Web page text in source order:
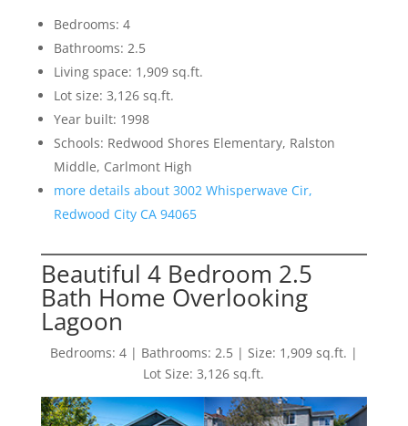
Bedrooms: 4
Bathrooms: 2.5
Living space: 1,909 sq.ft.
Lot size: 3,126 sq.ft.
Year built: 1998
Schools: Redwood Shores Elementary, Ralston
Middle, Carlmont High
more details about 3002 Whisperwave Cir,
Redwood City CA 94065
Beautiful 4 Bedroom 2.5
Bath Home Overlooking
Lagoon
Bedrooms: 4 | Bathrooms: 2.5 | Size: 1,909 sq.ft. |
Lot Size: 3,126 sq.ft.